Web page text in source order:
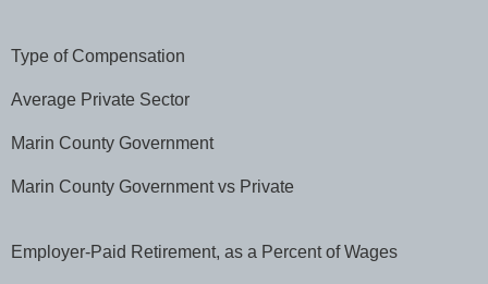
Type of Compensation
Average Private Sector
Marin County Government
Marin County Government vs Private
Employer-Paid Retirement, as a Percent of Wages